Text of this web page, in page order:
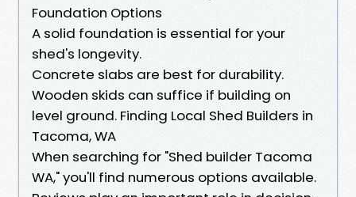
Foundation Options
A solid foundation is essential for your
shed's longevity.
Concrete slabs are best for durability.
Wooden skids can suffice if building on
level ground. Finding Local Shed Builders in
Tacoma, WA
When searching for "Shed builder Tacoma
WA," you'll find numerous options available.